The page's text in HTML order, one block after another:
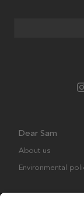
Dear Sam
About us
Environmental